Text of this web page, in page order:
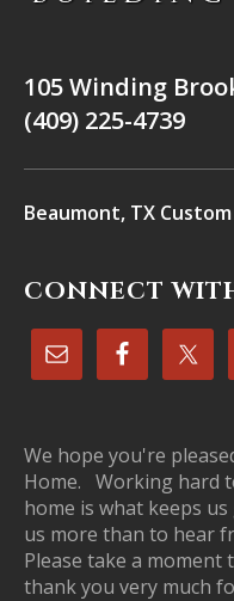
105 Winding
(409) 225-4739
Beaumont, TX
CONNECT
We hope you're
Home. Working hard
home is what keeps
us more than to hear
Please take a moment
thank you very much